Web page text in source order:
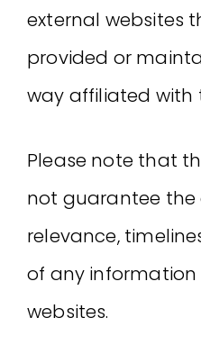
external websites
provided or
way affiliated with
Please note that
not guarantee the
relevance,
of any information
websites.